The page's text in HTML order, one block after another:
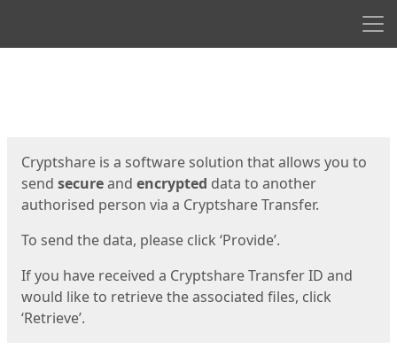
Cryptshare is a software solution that allows you to
send secureand encrypted data to another
authorised person via a Cryptshare Transfer.
To send the data, please click ‘Provide’.
If you have received a Cryptshare Transfer ID and
would like to retrieve the associated files, click
‘Retrieve’.